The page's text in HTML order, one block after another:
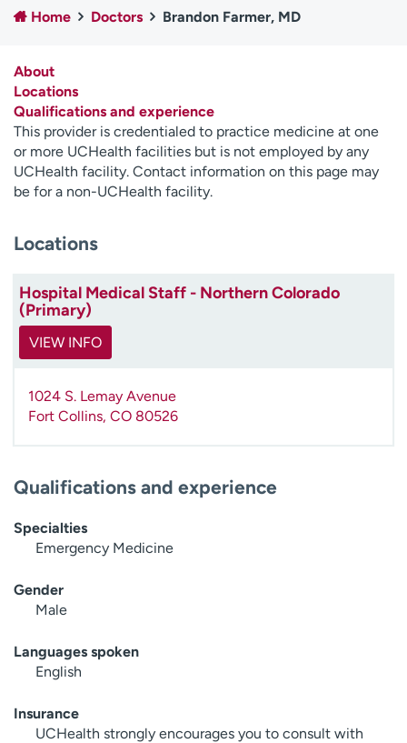
Employees
Professionals
Contact us
H
e
l
p
m
f
d
Home Doctors Brandon Farmer, MD
About
Locations
Qualifications and experience
This provider is credentialed to practice medicine at one
or more UCHealth facilities but is not employed by any
UCHealth facility. Contact information on this page may
be for a non-UCHealth facility.
Locations
Hospital Medical Staff - Northern Colorado
(Primary)
VIEW INFO
1024 S. Lemay Avenue
Fort Collins, CO 80526
Qualifications and experience
Specialties
Emergency Medicine
Gender
Male
Languages spoken
English
Insurance
UCHealth strongly encourages you to consult with